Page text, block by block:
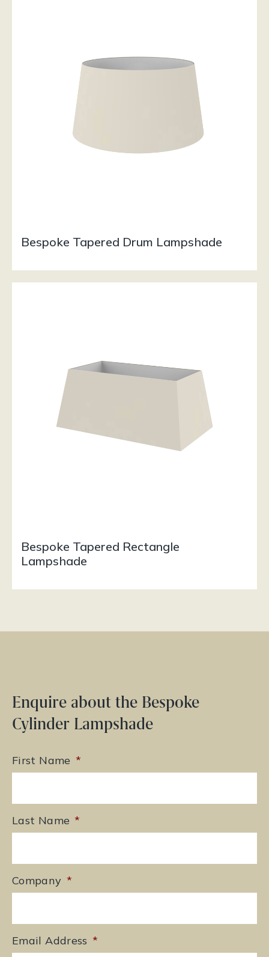
Bespoke Tapered Drum Lampshade
Bespoke Tapered Rectangle
Lampshade
Enquire about the Bespoke
Cylinder Lampshade
First Name *
Last Name *
Company *
Email Address *